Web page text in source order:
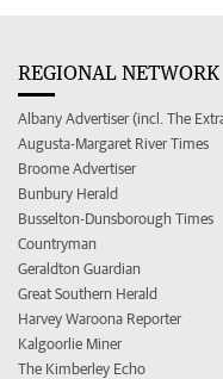
REGIONAL NETWORK
Albany Advertiser (incl. The
Augusta-Margaret River Times
Broome Advertiser
Bunbury Herald
Busselton-Dunsborough Times
Countryman
Geraldton Guardian
Great Southern Herald
Harvey Waroona Reporter
Kalgoorlie Miner
The Kimberley Echo